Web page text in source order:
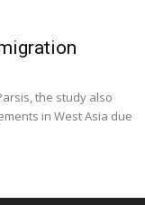
the study also
in West Asia due